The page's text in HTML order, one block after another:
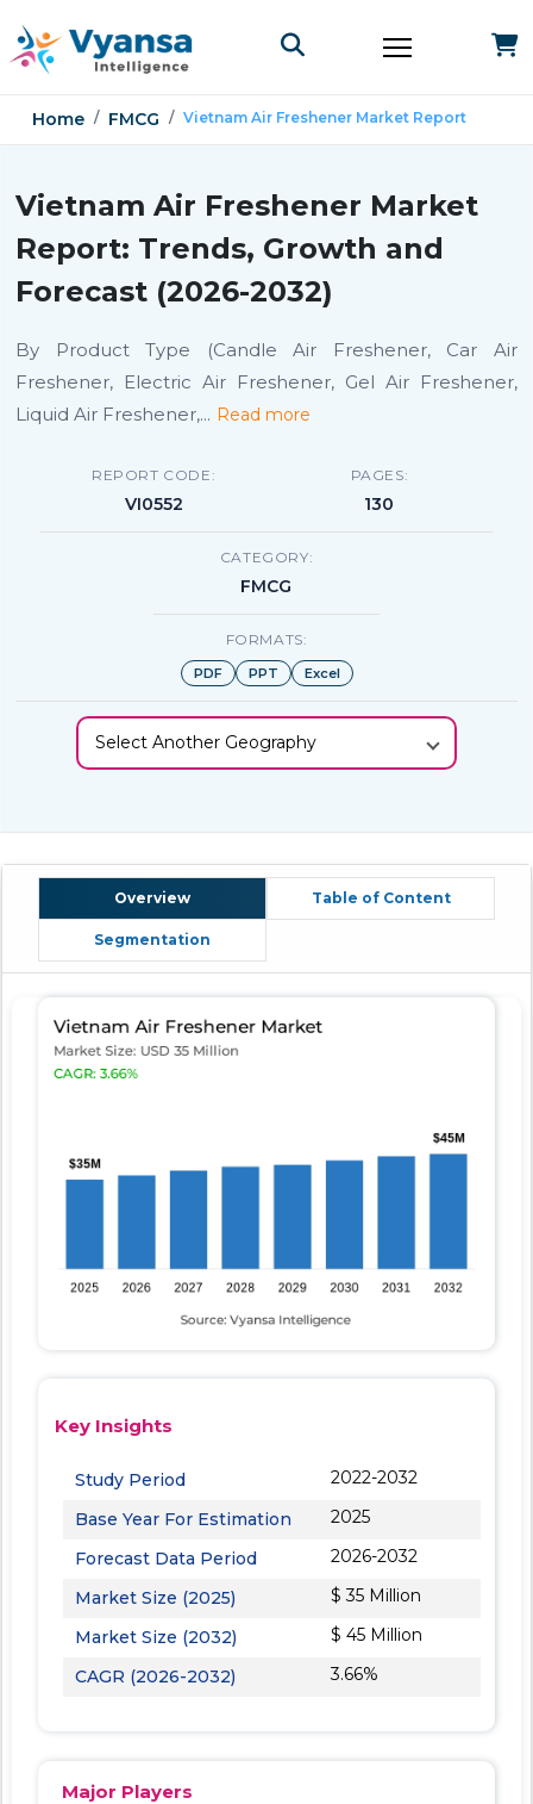
Home FMCG Vietnam Air Freshener Market Report
Vietnam Air Freshener Market
Report: Trends, Growth and
Forecast (2026-2032)
By Product Type (Candle Air Freshener, Car Air
Freshener, Electric Air Freshener, Gel Air Freshener,
Liquid Air Freshener,... Read more
REPORT CODE:
VI0552
PAGES:
130
CATEGORY:
FMCG
FORMATS:
PDF PPT Excel
Select Another Geography
Overview Table of Content
Segmentation
Key Insights
Study Period
2022-2032
Base Year For Estimation
2025
Forecast Data Period
2026-2032
Market Size (2025)
$ 35 Million
Market Size (2032)
$ 45 Million
CAGR (2026-2032)
3.66%
Major Players